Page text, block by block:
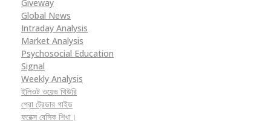
Giveway
Global News
Intraday Analysis
Market Analysis
Psychosocial Education
Signal
Weekly Analysis
ইলিওট ওয়েভ থিউরি
প্রো ট্রেডার গাইড
ফরেক্স বেসিক শিখা।